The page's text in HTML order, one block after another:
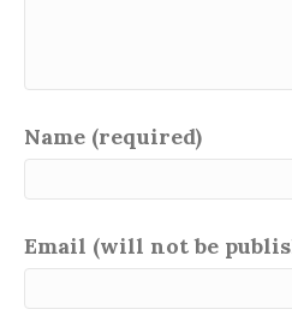
Name (required)
Email (will not be